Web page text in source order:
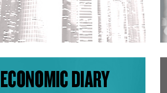
ECONOMIC DIARY